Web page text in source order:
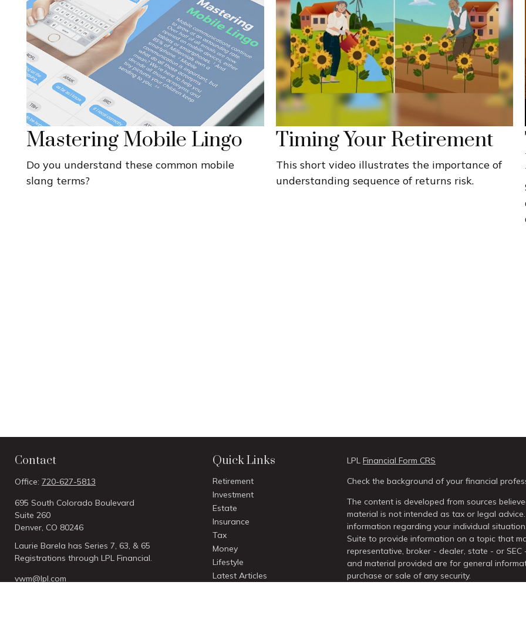
Mastering Mobile Lingo
Do you understand these common mobile
slang terms?
Timing Your Retirement
This short video illustrates the importance of
understanding sequence of returns risk.
Contact
Office: 720-627-5813
695 South Colorado Boulevard
Suite 260
Denver, CO 80246
Laurie Barela has Series 7, 63, & 65
Registrations through LPL Financial.
vwm@lpl.com
Quick Links
Retirement
Investment
Estate
Insurance
Tax
Money
Lifestyle
Latest Articles
LPLFinancial Form CRS
Check the background of your financial
The content is developed from sources
material is not intended as tax or legal
information regarding your individual
Suite to provide information on a topic that
representative, broker - dealer, state - or
and material provided are for general
purchase or sale of any security.